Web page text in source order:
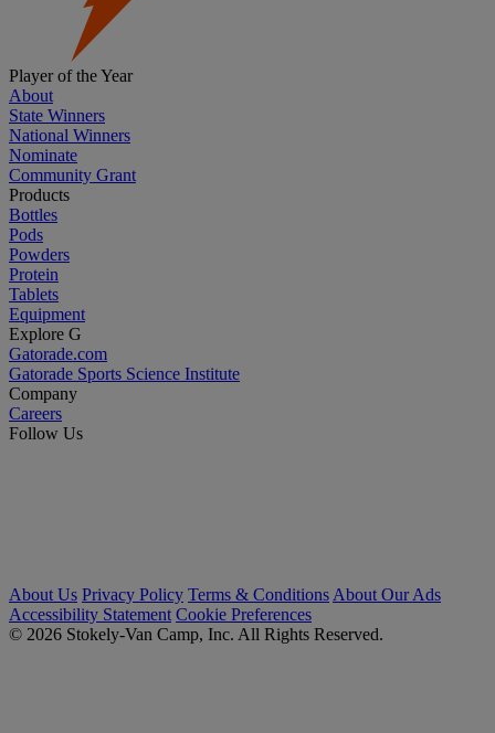
Player of the Year
About
State Winners
National Winners
Nominate
Community Grant
Products
Bottles
Pods
Powders
Protein
Tablets
Equipment
Explore G
Gatorade.com
Gatorade Sports Science Institute
Company
Careers
Follow Us
About Us Privacy Policy Terms & Conditions About Our Ads
Accessibility Statement Cookie Preferences
© 2026 Stokely-Van Camp, Inc. All Rights Reserved.